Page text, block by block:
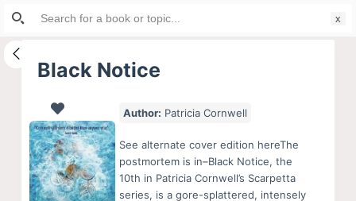
S
i
Black Notice
Author: Patricia Cornwell
See alternate cover edition hereThe
postmortem is in–Black Notice, the
10th in Patricia Cornwell’s Scarpetta
series, is a gore-splattered, intensely